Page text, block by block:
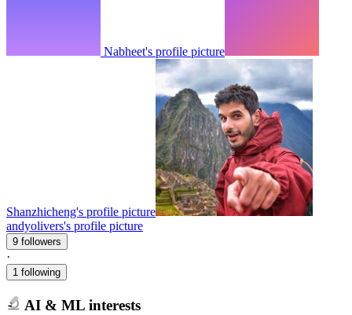
Nabheet's profile picture
Shanzhicheng's profile picture
andyolivers's profile picture
9 followers
·
1 following
AI & ML interests